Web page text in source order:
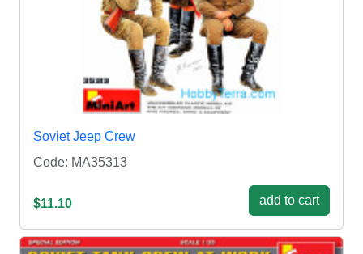
Soviet Jeep Crew
Code: MA35313
$11.10 add to cart